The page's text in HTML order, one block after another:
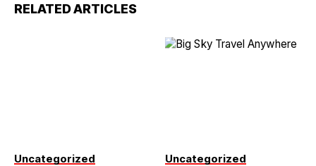
RELATED ARTICLES
Uncategorized Uncategorized